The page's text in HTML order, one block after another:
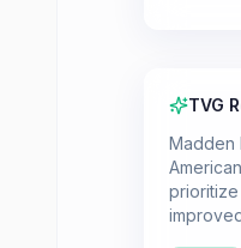
TVG
Madden